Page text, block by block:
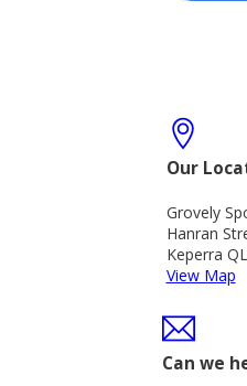
Our
Grovely
Hanran
Keperra
View Map
Can we